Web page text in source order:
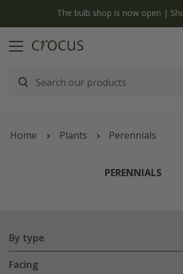
Free standard delivery when you spend £75
Home Plants Perennials
PERENNIALS
By type
Facing